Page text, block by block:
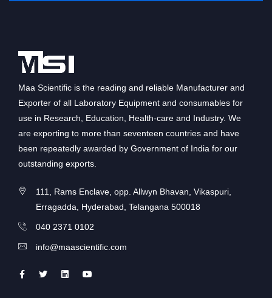
Maa Scientific is the reading and reliable Manufacturer and
Exporter of all Laboratory Equipment and consumables for
use in Research, Education, Health-care and Industry. We
are exporting to more than seventeen countries and have
been repeatedly awarded by Government of India for our
outstanding exports.
111, Rams Enclave, opp. Allwyn Bhavan, Vikaspuri,
Erragadda, Hyderabad, Telangana 500018
040 2371 0102
info@maascientific.com